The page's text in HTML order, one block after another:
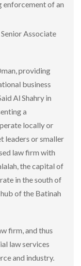
enforcement of an
Associate
providing
business
Al Shahry in
a
locally or
leaders or smaller
law firm with
the capital of
in the south of
of the Batinah
firm, and thus
law services
and industry.